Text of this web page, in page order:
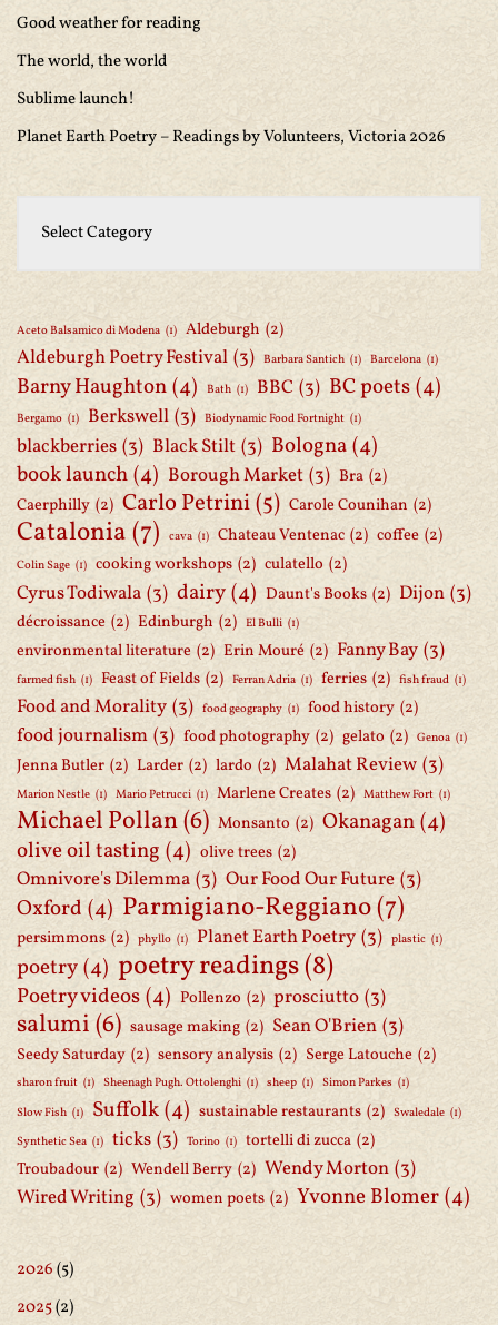
Good weather for reading
The world, the world
Sublime launch!
Planet Earth Poetry – Readings by Volunteers, Victoria 2026
Aceto Balsamico di Modena (1) Aldeburgh (2)
Aldeburgh Poetry Festival (3) Barbara Santich (1) Barcelona (1)
Barny Haughton(4) Bath (1) BBC (3) BC poets(4)
Bergamo (1) Berkswell (3) Biodynamic Food Fortnight (1)
blackberries (3) Black Stilt (3) Bologna(4)
book launch(4) Borough Market (3) Bra (2)
Caerphilly (2) Carlo Petrini(5) Carole Counihan (2)
Catalonia(7) cava (1) Chateau Ventenac (2) coffee (2)
Colin Sage (1) cooking workshops (2) culatello (2)
Cyrus Todiwala (3) dairy(4) Daunt's Books (2) Dijon (3)
décroissance (2) Edinburgh (2) El Bulli (1)
environmental literature (2) Erin Mouré (2) Fanny Bay (3)
farmed fish (1) Feast of Fields (2) Ferran Adria (1) ferries (2) fish fraud (1)
Food and Morality (3) food geography (1) food history (2)
food journalism (3) food photography (2) gelato (2) Genoa (1)
Jenna Butler (2) Larder (2) lardo (2) Malahat Review (3)
Marion Nestle (1) Mario Petrucci (1) Marlene Creates (2) Matthew Fort (1)
Michael Pollan(6) Monsanto (2) Okanagan(4)
olive oil tasting (4) olive trees (2)
Omnivore's Dilemma (3) Our Food Our Future (3)
Oxford (4) Parmigiano-Reggiano(7)
persimmons (2) phyllo (1) Planet Earth Poetry (3) plastic (1)
poetry(4) poetry readings(8)
Poetry videos(4) Pollenzo (2) prosciutto (3)
salumi(6) sausage making (2) Sean O'Brien (3)
Seedy Saturday (2) sensory analysis (2) Serge Latouche (2)
sharon fruit (1) Sheenagh Pugh. Ottolenghi (1) sheep (1) Simon Parkes (1)
Slow Fish (1) Suffolk(4) sustainable restaurants (2) Swaledale (1)
Synthetic Sea (1) ticks (3) Torino (1) tortelli di zucca (2)
Troubadour (2) Wendell Berry (2) Wendy Morton (3)
Wired Writing (3) women poets (2) Yvonne Blomer(4)
2026(5)
2025(2)